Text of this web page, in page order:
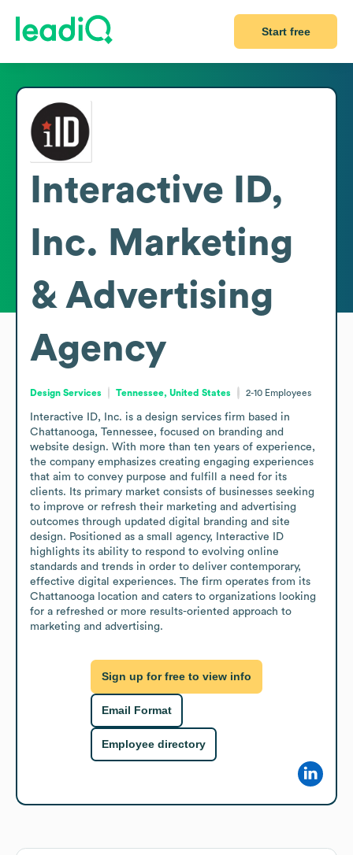
Start free
Interactive ID,
Inc. Marketing
& Advertising
Agency
Design Services Tennessee, United States 2-10 Employees
Interactive ID, Inc. is a design services firm based in
Chattanooga, Tennessee, focused on branding and
website design. With more than ten years of experience,
the company emphasizes creating engaging experiences
that aim to convey purpose and fulfill a need for its
clients. Its primary market consists of businesses seeking
to improve or refresh their marketing and advertising
outcomes through updated digital branding and site
design. Positioned as a small agency, Interactive ID
highlights its ability to respond to evolving online
standards and trends in order to deliver contemporary,
effective digital experiences. The firm operates from its
Chattanooga location and caters to organizations looking
for a refreshed or more results-oriented approach to
marketing and advertising.
Sign up for free to view info
Email Format
Employee directory